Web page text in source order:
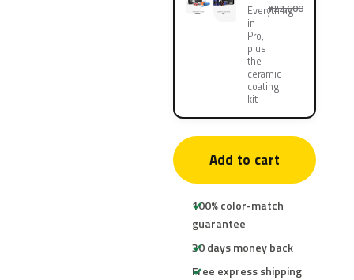
Everything
in
Pro,
plus
the
ceramic
coating
kit
¥22,600
Add to cart
100% color-match
guarantee
30 days money back
Free express shipping